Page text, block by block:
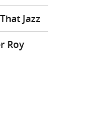
Jazz
Roy